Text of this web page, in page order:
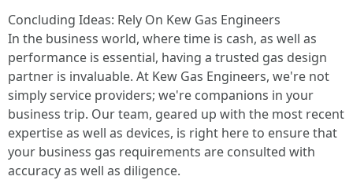
Concluding Ideas: Rely On Kew Gas Engineers
In the business world, where time is cash, as well as
performance is essential, having a trusted gas design
partner is invaluable. At Kew Gas Engineers, we're not
simply service providers; we're companions in your
business trip. Our team, geared up with the most recent
expertise as well as devices, is right here to ensure that
your business gas requirements are consulted with
accuracy as well as diligence.